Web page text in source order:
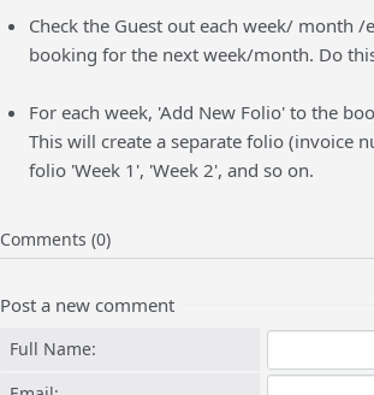
Check the Guest out each week/ month
booking for the next week/month. Do
For each week, 'Add New Folio' to the
This will create a separate folio (invoice
folio 'Week 1', 'Week 2', and so on.
Comments (0)
Post a new comment
Full Name: